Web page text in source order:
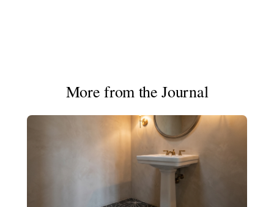
More from the Journal